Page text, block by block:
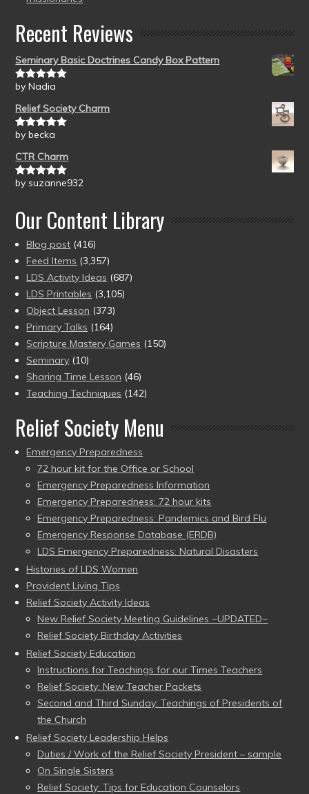
Recent Reviews
Seminary Basic Doctrines Candy Box Pattern
Rated5out
by Nadia
Relief Society Charm
Rated5out
by becka
CTR Charm
Rated5out
by suzanne932
Our Content Library
Blog post (416)
Feed Items (3,357)
LDS Activity Ideas (687)
LDS Printables (3,105)
Object Lesson (373)
Primary Talks (164)
Scripture Mastery Games (150)
Seminary (10)
Sharing Time Lesson (46)
Teaching Techniques (142)
Relief Society Menu
Emergency Preparedness
72 hour kit for the Office or School
Emergency Preparedness Information
Emergency Preparedness: 72 hour kits
Emergency Preparedness: Pandemics and Bird Flu
Emergency Response Database (ERDB)
LDS Emergency Preparedness: Natural Disasters
Histories of LDS Women
Provident Living Tips
Relief Society Activity Ideas
New Relief Society Meeting Guidelines ~UPDATED~
Relief Society Birthday Activities
Relief Society Education
Instructions for Teachings for our Times Teachers
Relief Society: New Teacher Packets
Second and Third Sunday: Teachings of Presidents of
the Church
Relief Society Leadership Helps
Duties / Work of the Relief Society President – sample
On Single Sisters
Relief Society: Tips for Education Counselors